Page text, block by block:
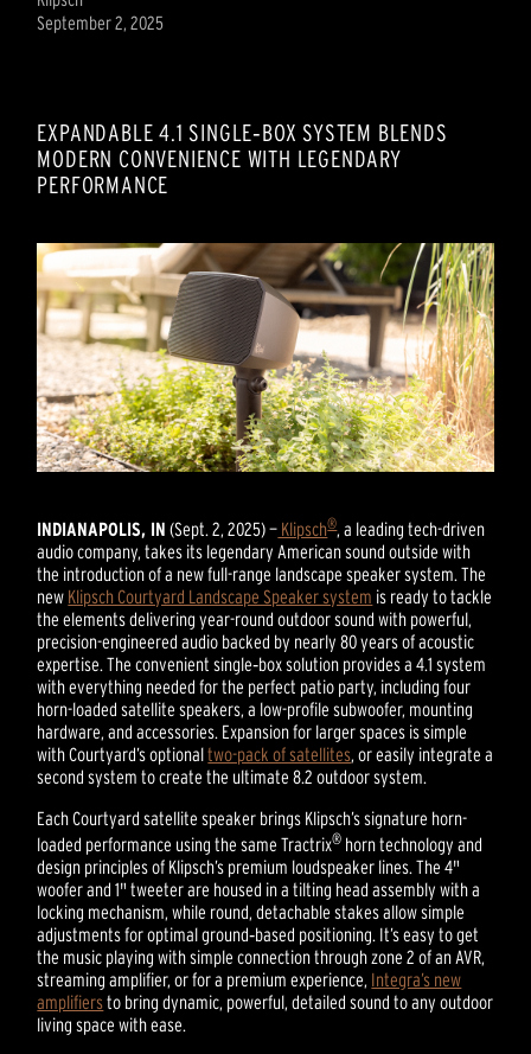
September 2, 2025
EXPANDABLE 4.1 SINGLE‑BOX SYSTEM BLENDS
MODERN CONVENIENCE WITH LEGENDARY
PERFORMANCE
INDIANAPOLIS, IN (Sept. 2, 2025) — Klipsch®, a leading tech-driven
audio company, takes its legendary American sound outside with
the introduction of a new full-range landscape speaker system. The
new Klipsch Courtyard Landscape Speaker system is ready to tackle
the elements delivering year-round outdoor sound with powerful,
precision-engineered audio backed by nearly 80 years of acoustic
expertise. The convenient single‑box solution provides a 4.1 system
with everything needed for the perfect patio party, including four
horn-loaded satellite speakers, a low-profile subwoofer, mounting
hardware, and accessories. Expansion for larger spaces is simple
with Courtyard’s optionaltwo-pack of satellites, or easily integrate a
second system to create the ultimate 8.2 outdoor system.
Each Courtyard satellite speaker brings Klipsch’s signature horn-
loaded performance using the same Tractrix® horn technology and
design principles of Klipsch’s premium loudspeaker lines. The 4"
woofer and 1" tweeter are housed in a tilting head assembly with a
locking mechanism, while round, detachable stakes allow simple
adjustments for optimal ground‑based positioning. It’s easy to get
the music playing with simple connection through zone 2 of an AVR,
streaming amplifier, or for a premium experience, Integra’s new
amplifiersto bring dynamic, powerful, detailed sound to any outdoor
living space with ease.